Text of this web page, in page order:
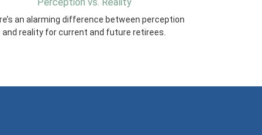
an alarming difference between perception
and reality for current and future retirees.